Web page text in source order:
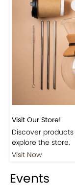
Visit Our Store!
Discover
explore the store.
Visit Now
Events